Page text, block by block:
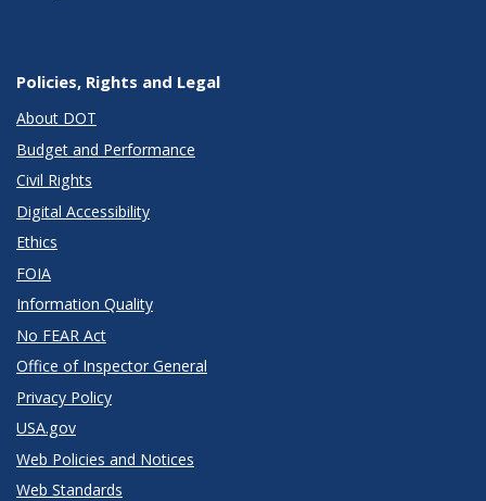
Policies, Rights and Legal
About DOT
Budget and Performance
Civil Rights
Digital Accessibility
Ethics
FOIA
Information Quality
No FEAR Act
Office of Inspector General
Privacy Policy
USA.gov
Web Policies and Notices
Web Standards